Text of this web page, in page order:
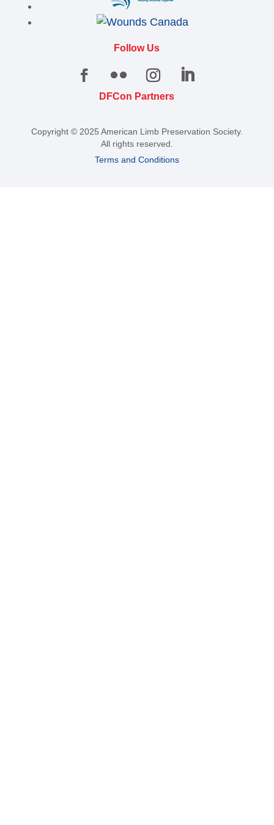
Follow Us
DFCon Partners
Copyright © 2025 American Limb Preservation Society.
All rights reserved.
Terms and Conditions